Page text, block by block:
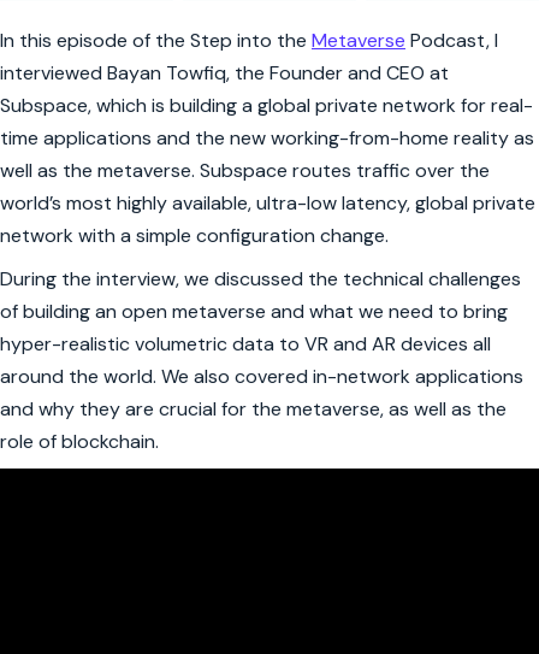
In this episode of the Step into the Metaverse Podcast, I
interviewed Bayan Towfiq, the Founder and CEO at
Subspace, which is building a global private network for real-
time applications and the new working-from-home reality as
well as the metaverse. Subspace routes traffic over the
world’s most highly available, ultra-low latency, global private
network with a simple configuration change.
During the interview, we discussed the technical challenges
of building an open metaverse and what we need to bring
hyper-realistic volumetric data to VR and AR devices all
around the world. We also covered in-network applications
and why they are crucial for the metaverse, as well as the
role of blockchain.